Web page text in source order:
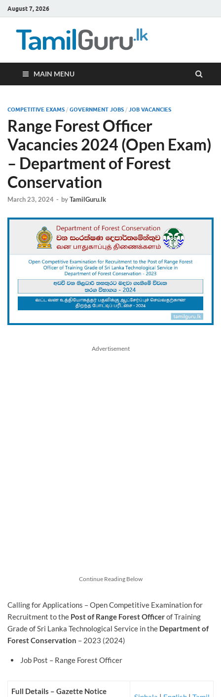
August 7, 2026
MAIN MENU
COMPETITIVE EXAMS / GOVERNMENT JOBS / JOB VACANCIES
Range Forest Officer
Vacancies 2024 (Open Exam)
– Department of Forest
Conservation
March 23, 2024 - byTamilGuru.lk
Advertisement
Continue Reading Below
Calling for Applications – Open Competitive Examination for
Recruitment to the Post of Range Forest Officerof Training
Grade of Sri Lanka Technological Service in the Department of
Forest Conservation – 2023 (2024)
Job Post – Range Forest Officer
Full Details – Gazette Notice